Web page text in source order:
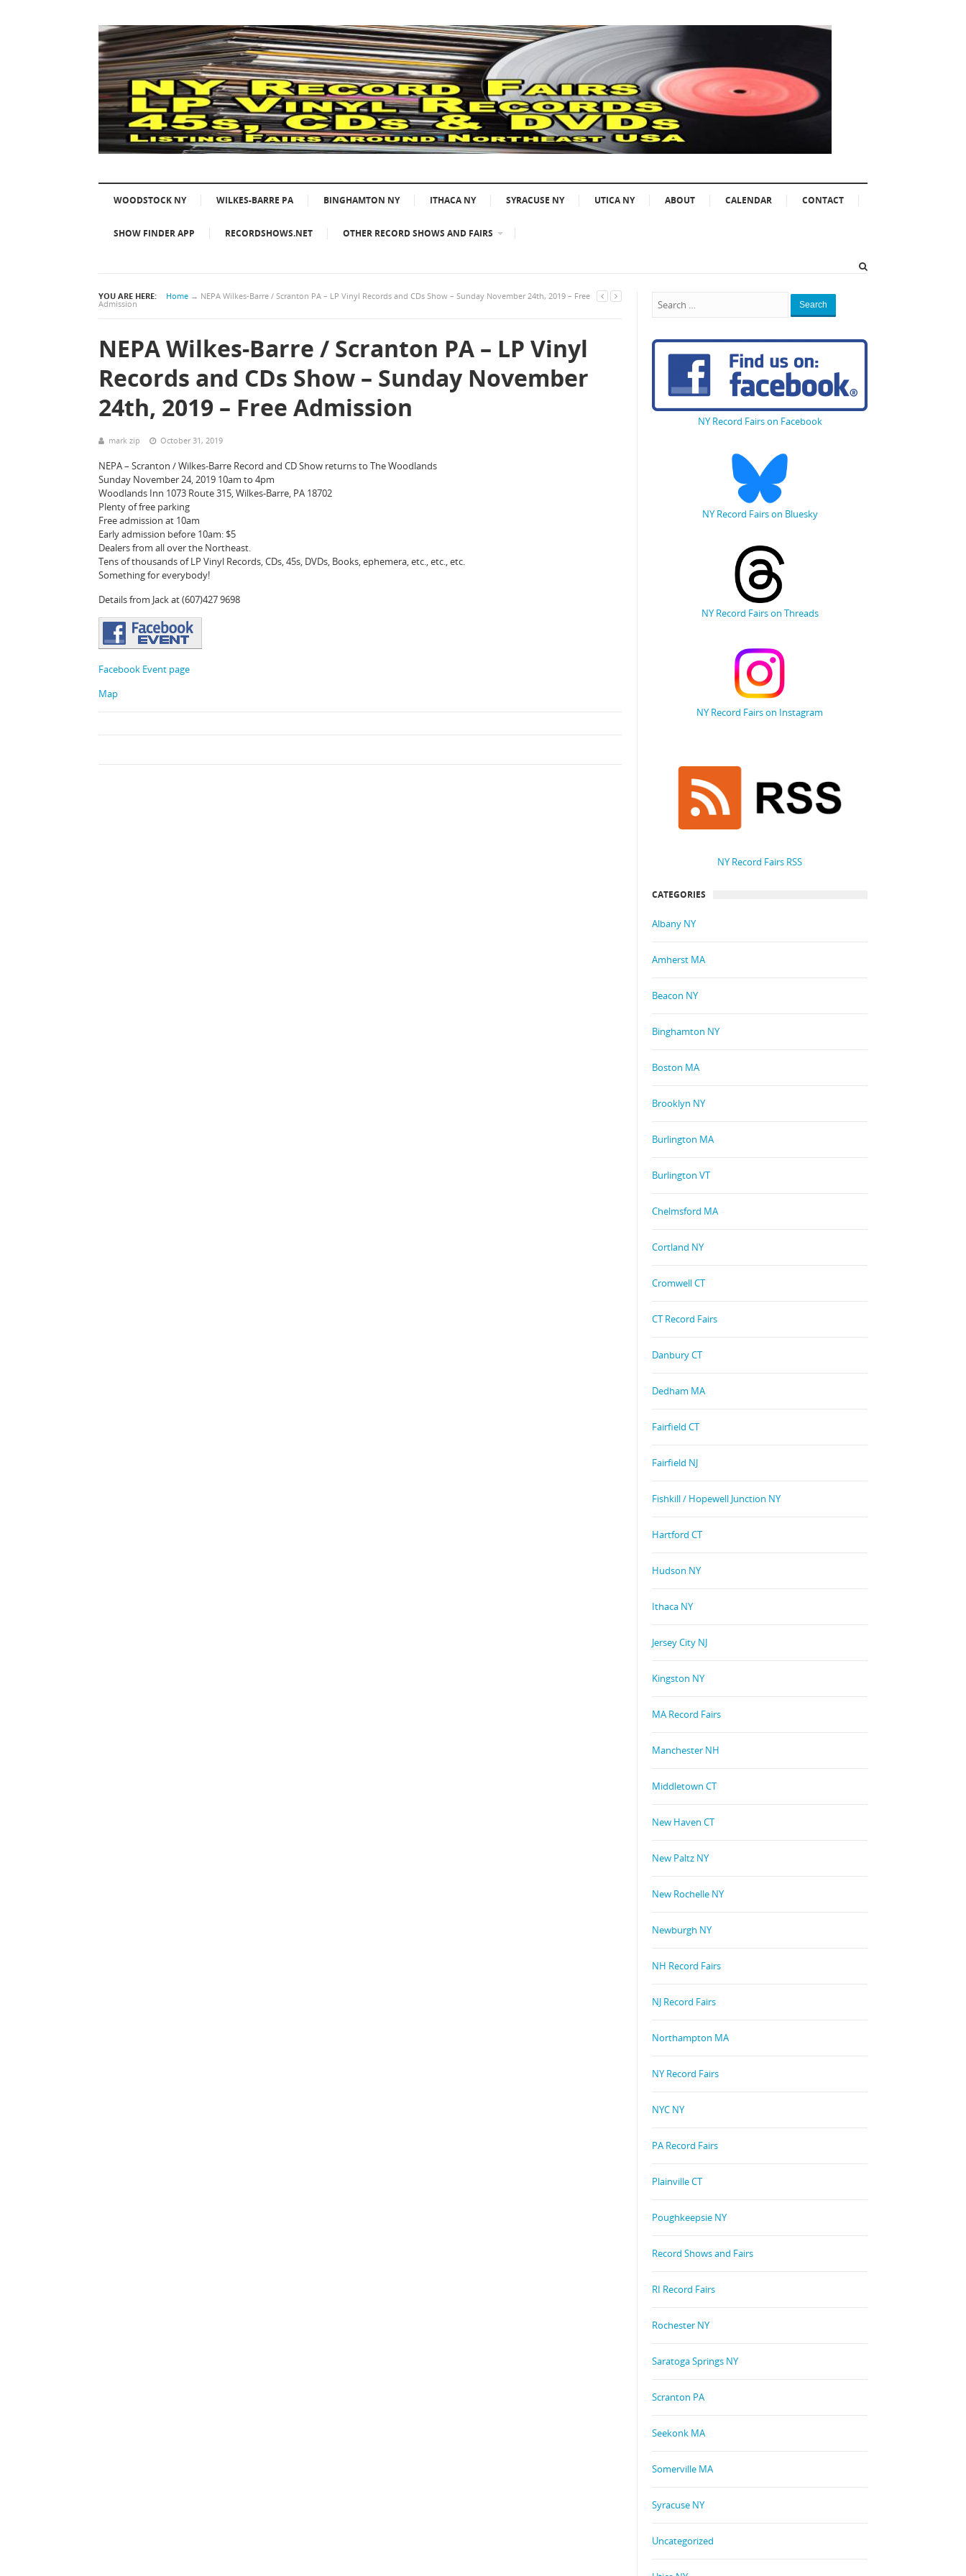
WOODSTOCK NY WILKES-BARRE PA BINGHAMTON NY ITHACA NY SYRACUSE NY UTICA NY ABOUT CALENDAR CONTACT
SHOW FINDER APP RECORDSHOWS.NET OTHER RECORD SHOWS AND FAIRS
YOU ARE HERE: Home → NEPA Wilkes-Barre / Scranton PA – LP Vinyl Records and CDs Show – Sunday November 24th, 2019 – Free
Admission
NEPA Wilkes-Barre / Scranton PA – LP Vinyl
Records and CDs Show – Sunday November
24th, 2019 – Free Admission
mark zip October 31, 2019
NEPA – Scranton / Wilkes-Barre Record and CD Show returns to The Woodlands
Sunday November 24, 2019 10am to 4pm
Woodlands Inn 1073 Route 315, Wilkes-Barre, PA 18702
Plenty of free parking
Free admission at 10am
Early admission before 10am: $5
Dealers from all over the Northeast.
Tens of thousands of LP Vinyl Records, CDs, 45s, DVDs, Books, ephemera, etc., etc., etc.
Something for everybody!
Details from Jack at (607)427 9698
Facebook Event page
Map
Search
NY Record Fairs on Facebook
NY Record Fairs on Bluesky
NY Record Fairs on Threads
NY Record Fairs on Instagram
NY Record Fairs RSS
CATEGORIES
Albany NY
Amherst MA
Beacon NY
Binghamton NY
Boston MA
Brooklyn NY
Burlington MA
Burlington VT
Chelmsford MA
Cortland NY
Cromwell CT
CT Record Fairs
Danbury CT
Dedham MA
Fairfield CT
Fairfield NJ
Fishkill / Hopewell Junction NY
Hartford CT
Hudson NY
Ithaca NY
Jersey City NJ
Kingston NY
MA Record Fairs
Manchester NH
Middletown CT
New Haven CT
New Paltz NY
New Rochelle NY
Newburgh NY
NH Record Fairs
NJ Record Fairs
Northampton MA
NY Record Fairs
NYC NY
PA Record Fairs
Plainville CT
Poughkeepsie NY
Record Shows and Fairs
RI Record Fairs
Rochester NY
Saratoga Springs NY
Scranton PA
Seekonk MA
Somerville MA
Syracuse NY
Uncategorized